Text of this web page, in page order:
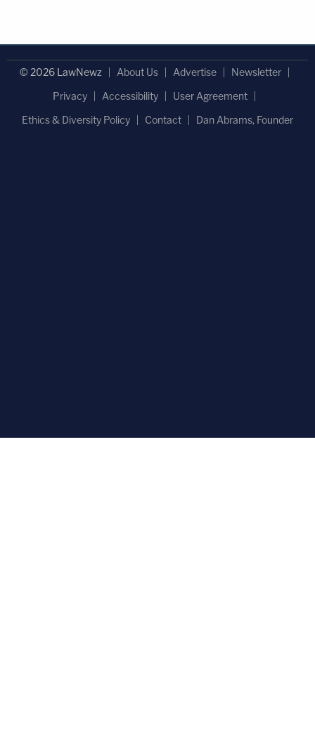
© 2026 LawNewz About Us Advertise
Newsletter
Privacy
Accessibility
User Agreement
Ethics & Diversity Policy
Contact Dan Abrams, Founder